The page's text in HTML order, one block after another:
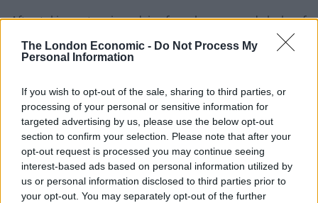
The London Economic - Do Not Process My
Personal Information
If you wish to opt-out of the sale, sharing to third parties, or
processing of your personal or sensitive information for
targeted advertising by us, please use the below opt-out
section to confirm your selection. Please note that after your
opt-out request is processed you may continue seeing
interest-based ads based on personal information utilized by
us or personal information disclosed to third parties prior to
your opt-out. You may separately opt-out of the further
After taking extensive advice from lawyers and clerks of
the House of Commons it was found that a vote for an
election this week would give MPs no control over the
This would mean there would be nothing to prevent
the Conservatives scrapping the trailed date of the
week beginning 14 October and moving it back beyond
the 31 October Brexit date.
And with Parliament suspended, MPs would have no